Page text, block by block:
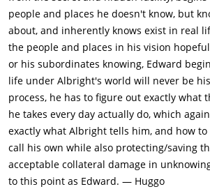
by Albright's men, including Anton. It is
was working for Albright, and Anton
of killing Madeline and Anna. Damian
and kills his accomplices, then flees with
Anna from school.At a nearby motel,
laptop to research additional details
and discovers that a man named Dr.
deceased, was the pioneer researcher in
humanism. In a video, Damian notices a tic
Albright, then sees Albright sitting next to
that Jensen may have shed his
people and places he doesn't know, but
about, and inherently knows exist in real
the people and places in his vision
or his subordinates knowing, Edward
life under Albright's world will never be
process, he has to figure out exactly what
he takes every day actually do, which
exactly what Albright tells him, and how
call his own while also protecting/saving
acceptable collateral damage in
to this point as Edward. — Huggo